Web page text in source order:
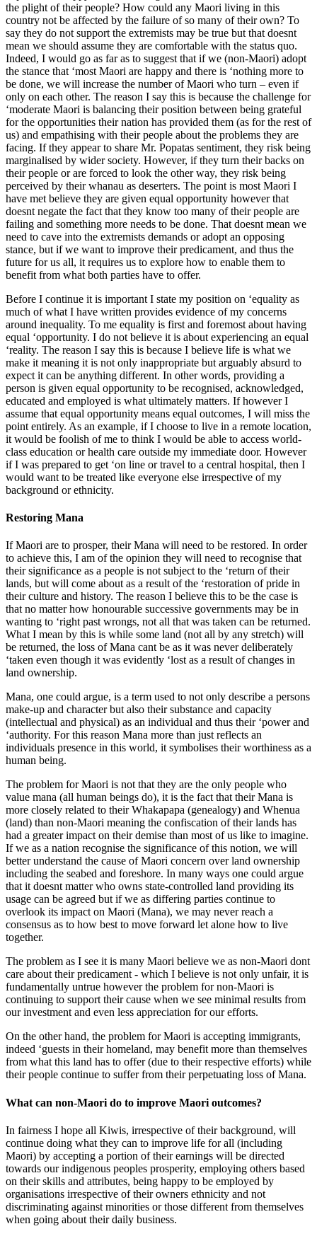
the plight of their people? How could any Maori living in this
country not be affected by the failure of so many of their own? To
say they do not support the extremists may be true but that doesnt
mean we should assume they are comfortable with the status quo.
Indeed, I would go as far as to suggest that if we (non-Maori) adopt
the stance that ‘most Maori are happy and there is ‘nothing more to
be done, we will increase the number of Maori who turn – even if
only on each other. The reason I say this is because the challenge for
‘moderate Maori is balancing their position between being grateful
for the opportunities their nation has provided them (as for the rest of
us) and empathising with their people about the problems they are
facing. If they appear to share Mr. Popatas sentiment, they risk being
marginalised by wider society. However, if they turn their backs on
their people or are forced to look the other way, they risk being
perceived by their whanau as deserters. The point is most Maori I
have met believe they are given equal opportunity however that
doesnt negate the fact that they know too many of their people are
failing and something more needs to be done. That doesnt mean we
need to cave into the extremists demands or adopt an opposing
stance, but if we want to improve their predicament, and thus the
future for us all, it requires us to explore how to enable them to
benefit from what both parties have to offer.
Before I continue it is important I state my position on ‘equality as
much of what I have written provides evidence of my concerns
around inequality. To me equality is first and foremost about having
equal ‘opportunity. I do not believe it is about experiencing an equal
‘reality. The reason I say this is because I believe life is what we
make it meaning it is not only inappropriate but arguably absurd to
expect it can be anything different. In other words, providing a
person is given equal opportunity to be recognised, acknowledged,
educated and employed is what ultimately matters. If however I
assume that equal opportunity means equal outcomes, I will miss the
point entirely. As an example, if I choose to live in a remote location,
it would be foolish of me to think I would be able to access world-
class education or health care outside my immediate door. However
if I was prepared to get ‘on line or travel to a central hospital, then I
would want to be treated like everyone else irrespective of my
background or ethnicity.
Restoring Mana
If Maori are to prosper, their Mana will need to be restored. In order
to achieve this, I am of the opinion they will need to recognise that
their significance as a people is not subject to the ‘return of their
lands, but will come about as a result of the ‘restoration of pride in
their culture and history. The reason I believe this to be the case is
that no matter how honourable successive governments may be in
wanting to ‘right past wrongs, not all that was taken can be returned.
What I mean by this is while some land (not all by any stretch) will
be returned, the loss of Mana cant be as it was never deliberately
‘taken even though it was evidently ‘lost as a result of changes in
land ownership.
Mana, one could argue, is a term used to not only describe a persons
make-up and character but also their substance and capacity
(intellectual and physical) as an individual and thus their ‘power and
‘authority. For this reason Mana more than just reflects an
individuals presence in this world, it symbolises their worthiness as a
human being.
The problem for Maori is not that they are the only people who
value mana (all human beings do), it is the fact that their Mana is
more closely related to their Whakapapa (genealogy) and Whenua
(land) than non-Maori meaning the confiscation of their lands has
had a greater impact on their demise than most of us like to imagine.
If we as a nation recognise the significance of this notion, we will
better understand the cause of Maori concern over land ownership
including the seabed and foreshore. In many ways one could argue
that it doesnt matter who owns state-controlled land providing its
usage can be agreed but if we as differing parties continue to
overlook its impact on Maori (Mana), we may never reach a
consensus as to how best to move forward let alone how to live
together.
The problem as I see it is many Maori believe we as non-Maori dont
care about their predicament - which I believe is not only unfair, it is
fundamentally untrue however the problem for non-Maori is
continuing to support their cause when we see minimal results from
our investment and even less appreciation for our efforts.
On the other hand, the problem for Maori is accepting immigrants,
indeed ‘guests in their homeland, may benefit more than themselves
from what this land has to offer (due to their respective efforts) while
their people continue to suffer from their perpetuating loss of Mana.
What can non-Maori do to improve Maori outcomes?
In fairness I hope all Kiwis, irrespective of their background, will
continue doing what they can to improve life for all (including
Maori) by accepting a portion of their earnings will be directed
towards our indigenous peoples prosperity, employing others based
on their skills and attributes, being happy to be employed by
organisations irrespective of their owners ethnicity and not
discriminating against minorities or those different from themselves
when going about their daily business.